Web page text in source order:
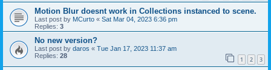
Motion Blur doesnt work in Collections instanced to scene.
Last post by MCurto « Sat Mar 04, 2023 6:36 pm
Replies: 3
No new version?
Last post by daros « Tue Jan 17, 2023 11:37 am
Replies: 28 1 2 3